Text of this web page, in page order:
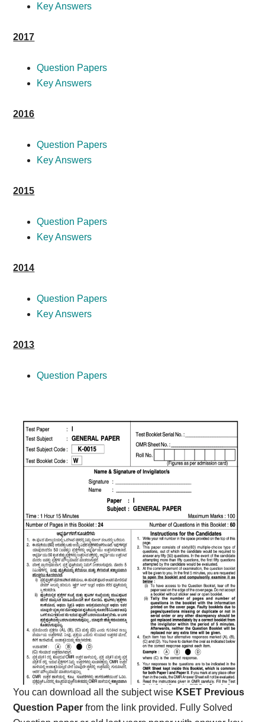
Key Answers
2017
Question Papers
Key Answers
2016
Question Papers
Key Answers
2015
Question Papers
Key Answers
2014
Question Papers
Key Answers
2013
Question Papers
You can download all the subject wise KSET Previous
Question Paper from the link provided. Fully Solved